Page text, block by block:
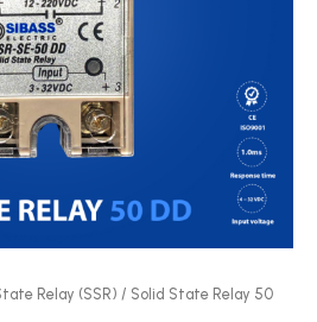
Relay (SSR) / Solid State Relay 50